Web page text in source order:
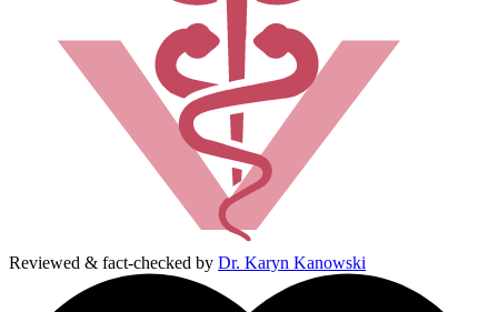
Reviewed & fact-checked by Dr. Karyn Kanowski